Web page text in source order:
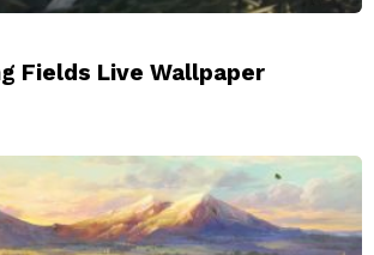
Fields Live Wallpaper